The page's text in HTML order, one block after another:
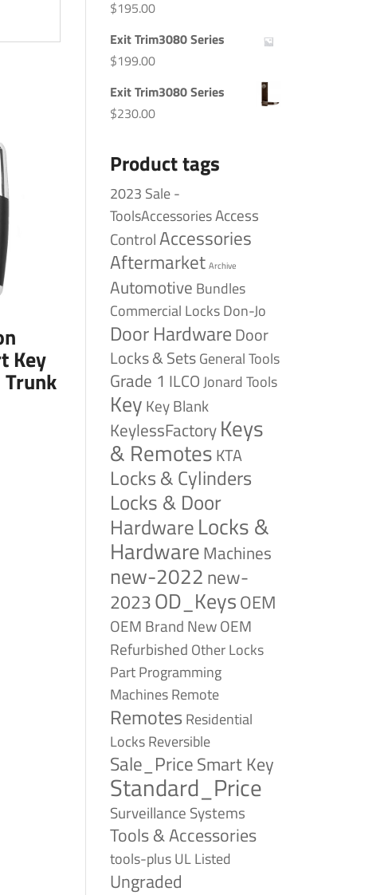
Key
$195.00
Exit Trim3080 Series
$199.00
Exit Trim3080 Series
$230.00
Product tags
2023 Sale -
ToolsAccessoriesAccess
ControlAccessories
Aftermarket Archive
Automotive Bundles
Commercial LocksDon-Jo
Door HardwareDoor
Locks & SetsGeneral Tools
Grade 1 ILCOJonard Tools
Key Key Blank
KeylessFactoryKeys
& RemotesKTA
Locks & Cylinders
Locks & Door
HardwareLocks &
HardwareMachines
new-2022 new-
2023OD_KeysOEM
OEM Brand NewOEM
Refurbished Other Locks
PartProgramming
MachinesRemote
Remotes Residential
LocksReversible
Sale_PriceSmart Key
Standard_Price
Surveillance Systems
Tools & Accessories
tools-plusUL Listed
Ungraded